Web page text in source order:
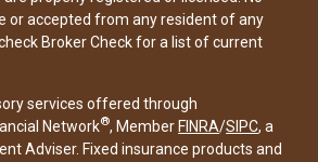
or accepted from any resident of any
Broker Check for a list of current
services offered through
Network®, Member FINRA/SIPC, a
Adviser. Fixed insurance products and